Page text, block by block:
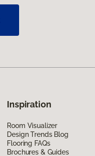
Inspiration
Room Visualizer
Design Trends Blog
Flooring FAQs
Brochures & Guides